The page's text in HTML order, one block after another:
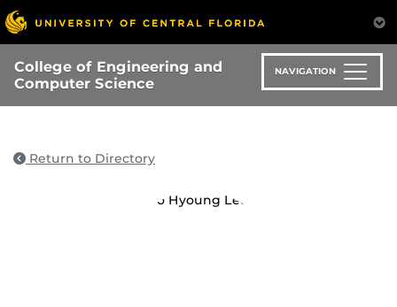
Skip
to
main
content
College of Engineering and
Computer Science
NAVIGATION
Return to Directory